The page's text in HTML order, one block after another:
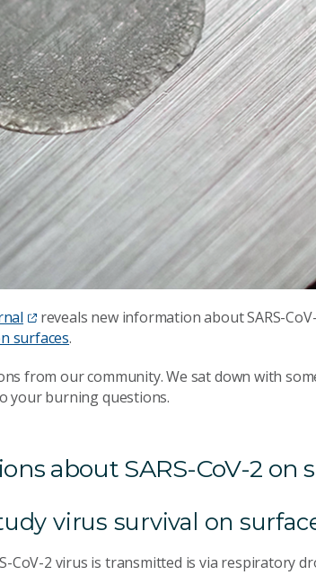
reveals new information about SARS-
surfaces.
from our community. We sat down with
your burning questions.
about SARS-CoV-2 on
virus survival on
CoV-2 virus is transmitted is via respiratory